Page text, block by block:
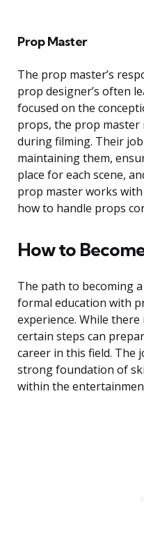
Prop Master
The prop master’s
prop designer’s often
focused on the
props, the prop master
during filming. Their
maintaining them,
place for each scene,
prop master works
how to handle props
How to
The path to becoming
formal education with
experience. While
certain steps can
career in this field. The
strong foundation of
within the